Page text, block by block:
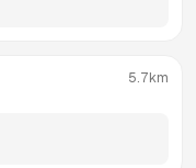
5.7km